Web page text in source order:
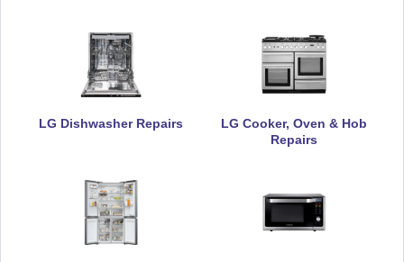
LG Dishwasher Repairs
LG Cooker, Oven & Hob
Repairs